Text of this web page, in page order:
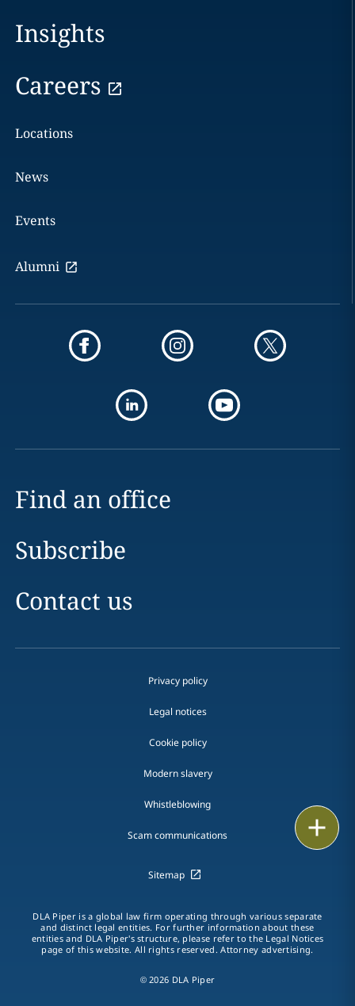
LinkedIn
Insights
Careers
Locations
News
Events
Alumni
Find an office
Subscribe
Contact us
Privacy policy
Legal notices
Cookie policy
Modern slavery
Whistleblowing
Scam communications
Sitemap
DLA Piper is a global law firm operating through various separate
and distinct legal entities. For further information about these
entities and DLA Piper's structure, please refer to the Legal Notices
page of this website. All rights reserved. Attorney advertising.
© 2026 DLA Piper